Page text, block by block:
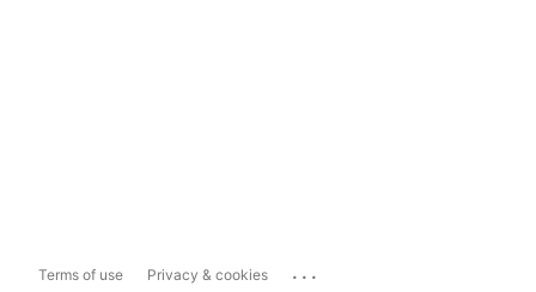
Terms of use Privacy & cookies ...